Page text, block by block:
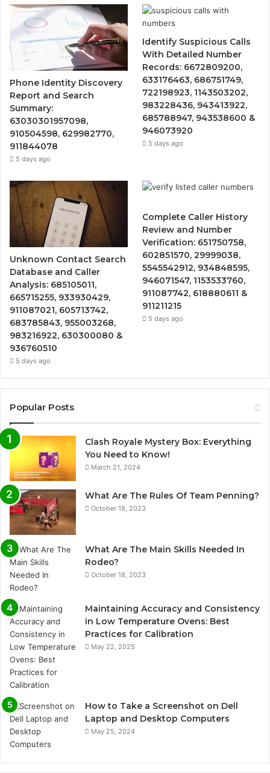
Phone Identity Discovery
Report and Search
Summary:
63030301957098,
910504598, 629982770,
911844078
5 days ago
Identify Suspicious Calls
With Detailed Number
Records: 6672809200,
633176463, 686751749,
722198923, 1143503202,
983228436, 943413922,
685788947, 943538600 &
946073920
5 days ago
Unknown Contact Search
Database and Caller
Analysis: 685105011,
665715255, 933930429,
911087021, 605713742,
683785843, 955003268,
983216922, 630300080 &
936760510
5 days ago
Complete Caller History
Review and Number
Verification: 651750758,
602851570, 29999038,
5545542912, 934848595,
946071547, 1153533760,
911087742, 618880611 &
911211215
5 days ago
Popular Posts
Clash Royale Mystery Box: Everything
You Need to Know!
March 21, 2024
What Are The Rules Of Team Penning?
October 18, 2023
What Are The Main Skills Needed In
Rodeo?
October 18, 2023
Maintaining Accuracy and Consistency
in Low Temperature Ovens: Best
Practices for Calibration
May 22, 2025
How to Take a Screenshot on Dell
Laptop and Desktop Computers
May 25, 2024